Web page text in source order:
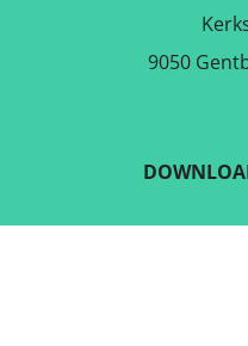
9050